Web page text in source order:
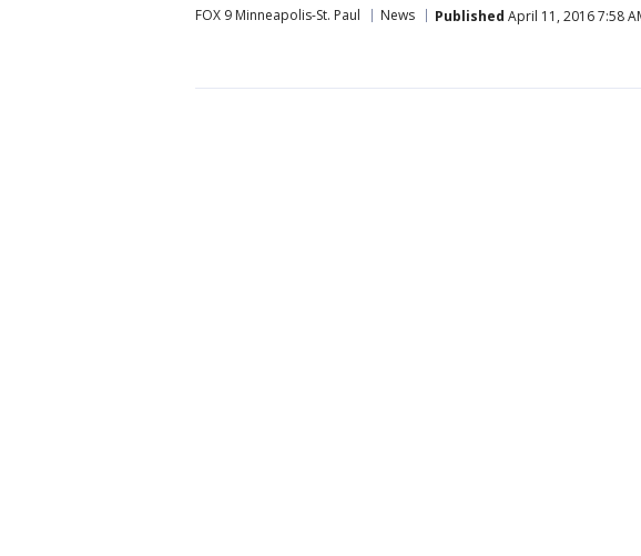
FOX 9 Minneapolis-St. Paul News Published April 11, 2016 7:58